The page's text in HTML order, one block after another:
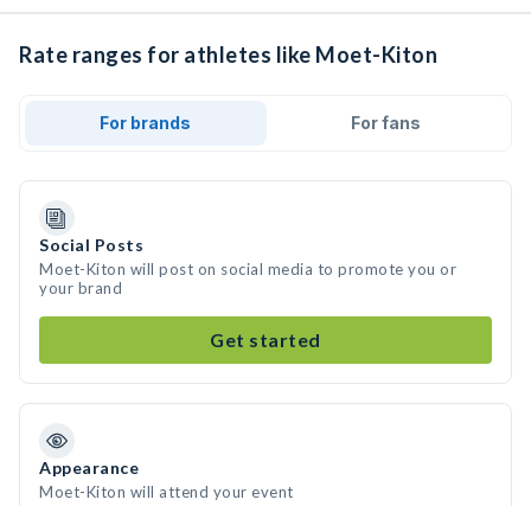
Rate ranges for athletes like Moet-Kiton
For brands For fans
Social Posts
Moet-Kiton will post on social media to promote you or
your brand
Get started
Appearance
Moet-Kiton will attend your event